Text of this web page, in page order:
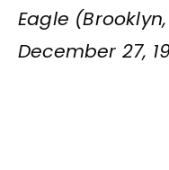
Eagle
December 27,